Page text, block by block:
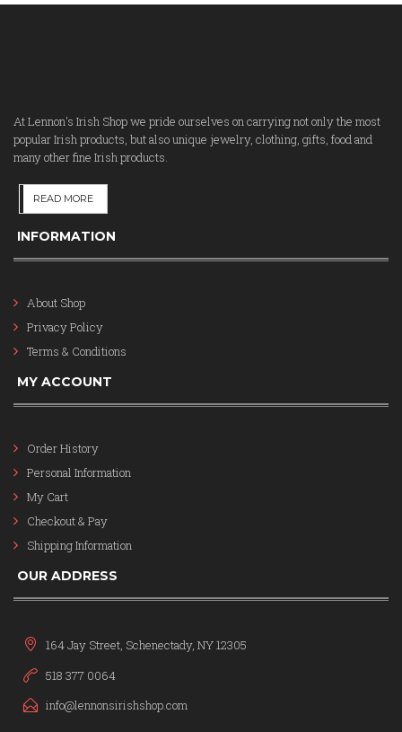
At Lennon's Irish Shop we pride ourselves on carrying not only the most
popular Irish products, but also unique jewelry, clothing, gifts, food and
many other fine Irish products.
READ MORE
INFORMATION
About Shop
Privacy Policy
Terms & Conditions
MY ACCOUNT
Order History
Personal Information
My Cart
Checkout & Pay
Shipping Information
OUR ADDRESS
164 Jay Street, Schenectady, NY 12305
518 377 0064
info@lennonsirishshop.com